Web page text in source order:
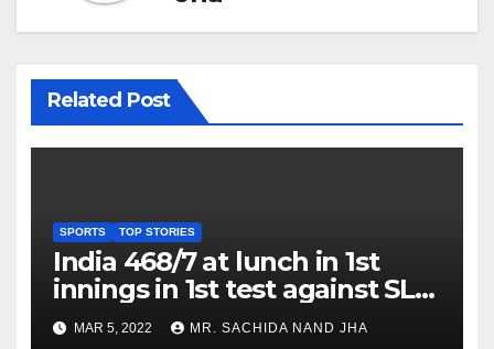
Related Post
SPORTS TOP STORIES
India 468/7 at lunch in 1st
innings in 1st test against SL
as Jadeja scores 2nd test ton
MAR 5, 2022 MR. SACHIDA NAND JHA